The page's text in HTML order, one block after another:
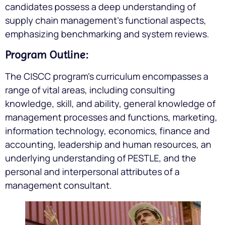
candidates possess a deep understanding of
supply chain management’s functional aspects,
emphasizing benchmarking and system reviews.
Program Outline:
The CISCC program’s curriculum encompasses a
range of vital areas, including consulting
knowledge, skill, and ability, general knowledge of
management processes and functions, marketing,
information technology, economics, finance and
accounting, leadership and human resources, an
underlying understanding of PESTLE, and the
personal and interpersonal attributes of a
management consultant.